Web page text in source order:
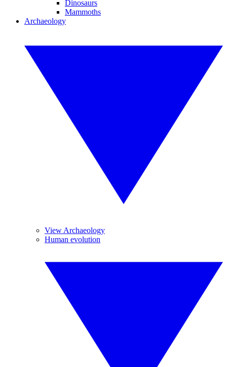
Dinosaurs
Mammoths
Archaeology
View Archaeology
Human evolution